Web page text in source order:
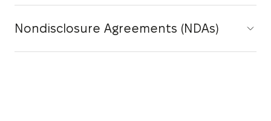
Nondisclosure Agreements (NDAs)